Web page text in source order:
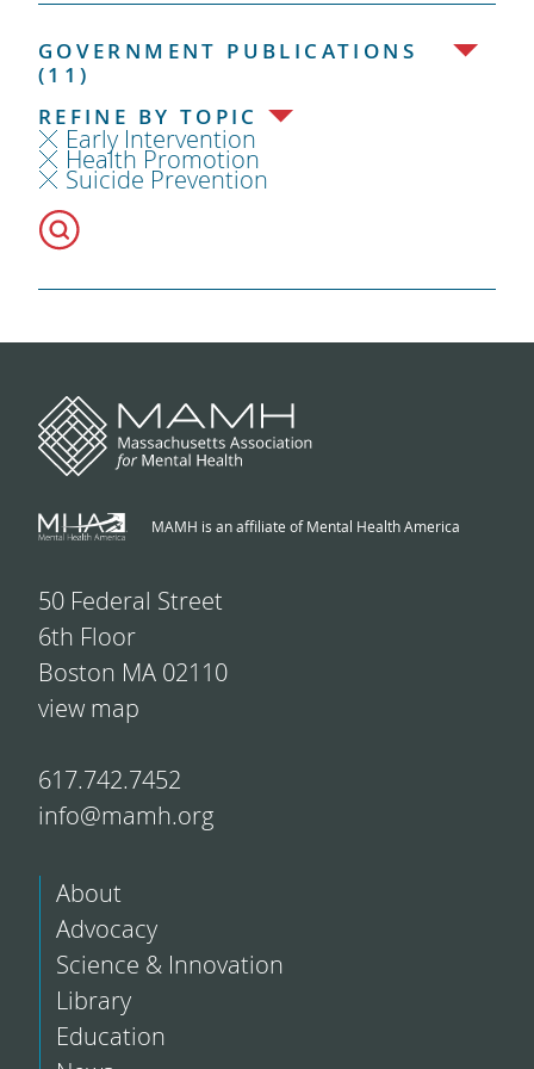
GOVERNMENT PUBLICATIONS
(11)
REFINE BY TOPIC
Early Intervention
Health Promotion
Suicide Prevention
MAMH is an affiliate of Mental Health America
50 Federal Street
6th Floor
Boston MA 02110
view map
617.742.7452
info@mamh.org
About
Advocacy
Science & Innovation
Library
Education